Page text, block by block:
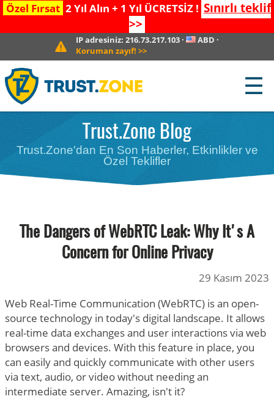
Özel Fırsat 2 Yıl Alın + 1 Yıl ÜCRETSİZ ! Sınırlı teklif
>>
IP adresiniz:216.73.217.103 · ABD ·
Koruman zayıf! >>
☰
Trust.Zone Blog
Trust.Zone'dan En Son Haberler, Etkinlikler ve
Özel Teklifler
The Dangers of WebRTC Leak: Why It's A
Concern for Online Privacy
29 Kasım 2023
Web Real-Time Communication (WebRTC) is an open-
source technology in today's digital landscape. It allows
real-time data exchanges and user interactions via web
browsers and devices. With this feature in place, you
can easily and quickly communicate with other users
via text, audio, or video without needing an
intermediate server. Amazing, isn't it?